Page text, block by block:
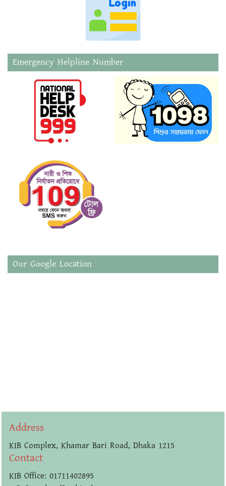
Emergency Helpline Number
Our Google Location
Address
KIB Complex, Khamar Bari Road, Dhaka 1215
Contact
KIB Office: 01711402895